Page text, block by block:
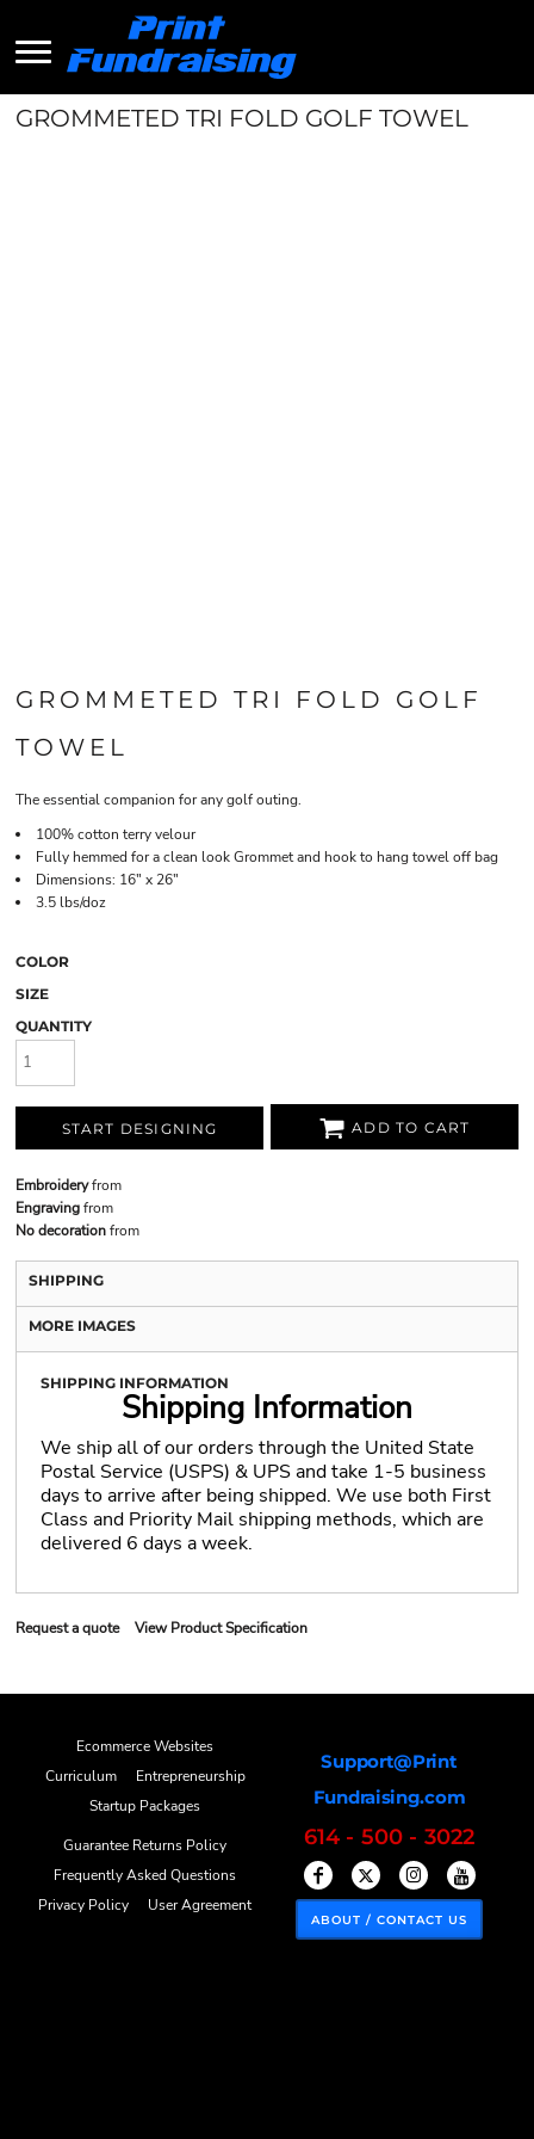
GROMMETED TRI FOLD GOLF TOWEL
GROMMETED TRI FOLD GOLF
TOWEL
The essential companion for any golf outing.
100% cotton terry velour
Fully hemmed for a clean look Grommet and hook to hang towel off bag
Dimensions: 16" x 26"
3.5 lbs/doz
COLOR
SIZE
QUANTITY
START DESIGNING ADD TO CART
Embroideryfrom
Engravingfrom
No decorationfrom
SHIPPING
MORE IMAGES
SHIPPING INFORMATION
Shipping Information
We ship all of our orders through the United State
Postal Service (USPS) & UPS and take 1-5 business
days to arrive after being shipped. We use both First
Class and Priority Mail shipping methods, which are
delivered 6 days a week.
Request a quote View Product Specification
Ecommerce Websites
Curriculum
Entrepreneurship
Startup Packages
Guarantee Returns Policy
Frequently Asked Questions
Privacy Policy
User Agreement
Support@Print
Fundraising.com
614 - 500 - 3022
ABOUT / CONTACT US